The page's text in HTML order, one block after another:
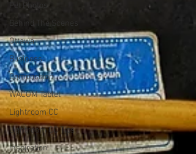
Pet Photos
Behind The Scenes
Ottawa
Business
Compassion
WACOM Tablet
Lightroom CC
Lightroom CC Tips
Inspiration